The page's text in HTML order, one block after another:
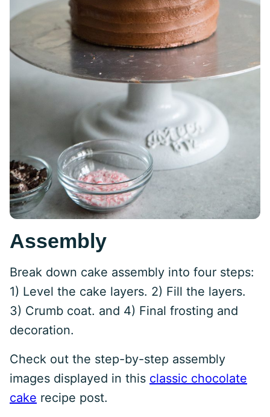
Assembly
Break down cake assembly into four steps:
1) Level the cake layers. 2) Fill the layers.
3) Crumb coat. and 4) Final frosting and
decoration.
Check out the step-by-step assembly
images displayed in this classic chocolate
cake recipe post.